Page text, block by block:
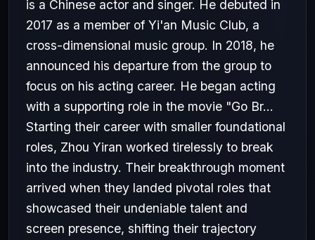
is a Chinese actor and singer. He debuted in
2017 as a member of Yi'an Music Club, a
cross-dimensional music group. In 2018, he
announced his departure from the group to
focus on his acting career. He began acting
with a supporting role in the movie "Go Br...
Starting their career with smaller foundational
roles, Zhou Yiran worked tirelessly to break
into the industry. Their breakthrough moment
arrived when they landed pivotal roles that
showcased their undeniable talent and
screen presence, shifting their trajectory